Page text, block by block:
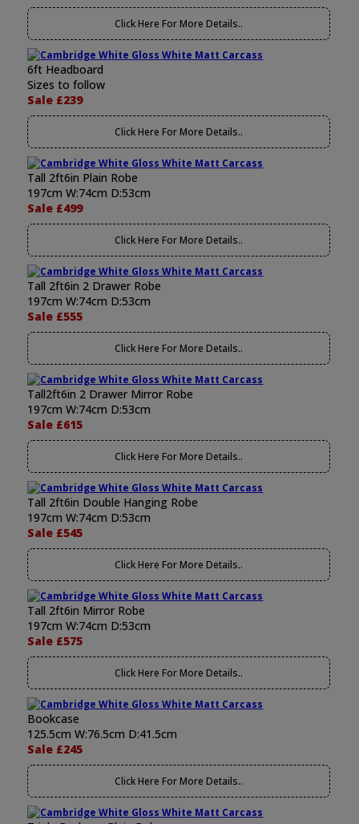
Click Here For More Details..
6ft Headboard
Sizes to follow
Sale £239
Click Here For More Details..
Tall 2ft6in Plain Robe
197cm W:74cm D:53cm
Sale £499
Click Here For More Details..
Tall 2ft6in 2 Drawer Robe
197cm W:74cm D:53cm
Sale £555
Click Here For More Details..
Tall2ft6in 2 Drawer Mirror Robe
197cm W:74cm D:53cm
Sale £615
Click Here For More Details..
Tall 2ft6in Double Hanging Robe
197cm W:74cm D:53cm
Sale £545
Click Here For More Details..
Tall 2ft6in Mirror Robe
197cm W:74cm D:53cm
Sale £575
Click Here For More Details..
Bookcase
125.5cm W:76.5cm D:41.5cm
Sale £245
Click Here For More Details..